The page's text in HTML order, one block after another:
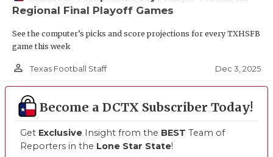
Regional Final Playoff Games
See the computer’s picks and score projections for every TXHSFB
game this week
person_outline Texas Football Staff Dec 3, 2025
Become a DCTX Subscriber Today!
Get Exclusive Insight from the BEST Team of
Reporters in the Lone Star State!